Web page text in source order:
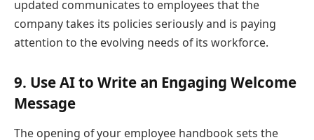
updated communicates to employees that the
company takes its policies seriously and is paying
attention to the evolving needs of its workforce.
9. Use AI to Write an Engaging Welcome
Message
The opening of your employee handbook sets the